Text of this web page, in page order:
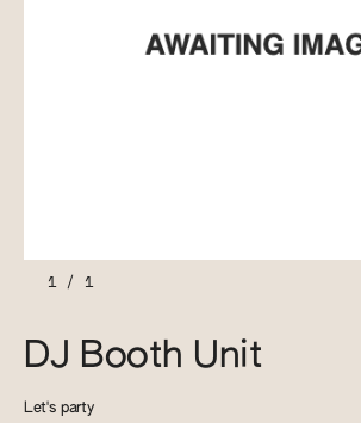
1/ 1
DJ Booth Unit
Let's party